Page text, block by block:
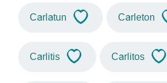
Carlatun Carleton
Carlitis Carlitos